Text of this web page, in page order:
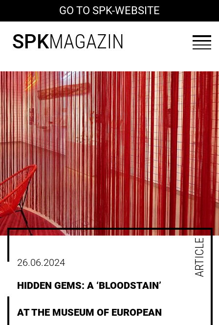
GO TO SPK-WEBSITE
SPKMAGAZIN
26.06.2024
HIDDEN GEMS: A ‘BLOODSTAIN’
AT THE MUSEUM OF EUROPEAN
ARTICLE